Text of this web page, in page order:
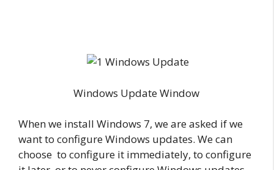
Windows Update Window
When we install Windows 7, we are asked if we
want to configure Windows updates. We can
choose to configure it immediately, to configure